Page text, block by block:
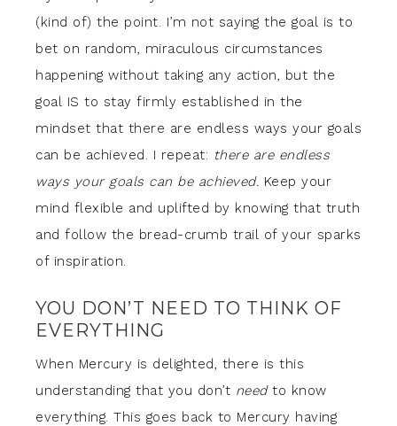
(kind of) the point. I’m not saying the goal is to
bet on random, miraculous circumstances
happening without taking any action, but the
goal IS to stay firmly established in the
mindset that there are endless ways your goals
can be achieved. I repeat: there are endless
ways your goals can be achieved. Keep your
mind flexible and uplifted by knowing that truth
and follow the bread-crumb trail of your sparks
of inspiration.
YOU DON’T NEED TO THINK OF
EVERYTHING
When Mercury is delighted, there is this
understanding that you don’t needto know
everything. This goes back to Mercury having